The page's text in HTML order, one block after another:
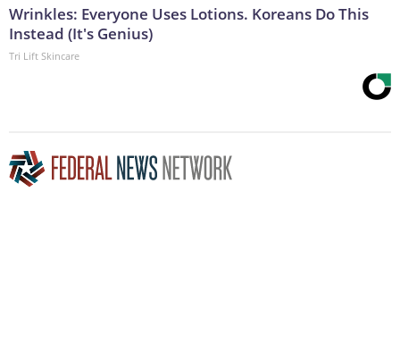
Wrinkles: Everyone Uses Lotions. Koreans Do This
Instead (It's Genius)
Tri Lift Skincare